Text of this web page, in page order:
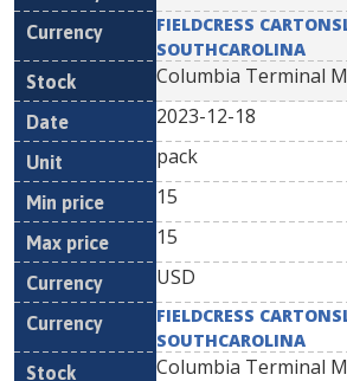
FIELDCRESS
SOUTHCAROLINA
Columbia Terminal
2023-12-18
pack
15
15
USD
FIELDCRESS
SOUTHCAROLINA
Columbia Terminal